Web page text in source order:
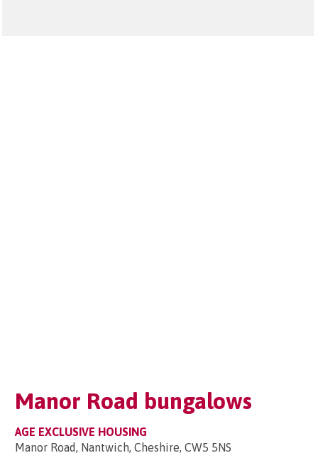
Manor Road bungalows
AGE EXCLUSIVE HOUSING
Manor Road, Nantwich, Cheshire, CW5 5NS